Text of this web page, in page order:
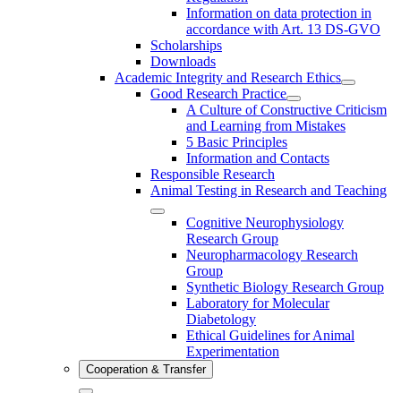
Information on data protection in
accordance with Art. 13 DS-GVO
Scholarships
Downloads
Academic Integrity and Research Ethics
Good Research Practice
A Culture of Constructive Criticism
and Learning from Mistakes
5 Basic Principles
Information and Contacts
Responsible Research
Animal Testing in Research and Teaching
Cognitive Neurophysiology
Research Group
Neuropharmacology Research
Group
Synthetic Biology Research Group
Laboratory for Molecular
Diabetology
Ethical Guidelines for Animal
Experimentation
Cooperation & Transfer